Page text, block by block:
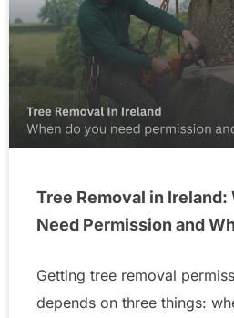
Tree Removal in Ireland:
Need Permission and
Getting tree removal
depends on three things: